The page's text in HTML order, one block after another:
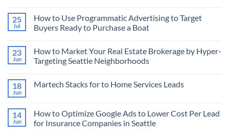
on
How
AI
the
Marketing
Technology
Empowering
25
Jul
How to Use Programmatic Advertising to Target
Buyers Ready to Purchase a Boat
on
How
to
Advertising
Ready
to
Purchase
23
Jun
How to Market Your Real Estate Brokerage by Hyper-
Targeting Seattle Neighborhoods
on
Your
Real
Estate
18
Jun
Martech Stacks for to Home Services Leads
Martech
Stacks
for
14
Jun
How to Optimize Google Ads to Lower Cost Per Lead
for Insurance Companies in Seattle